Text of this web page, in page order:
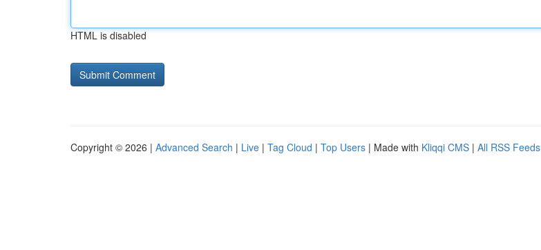
HTML is disabled
Copyright © 2026 | Advanced Search | Live | Tag Cloud | Top Users | Made with Kliqqi CMS | All RSS Feeds